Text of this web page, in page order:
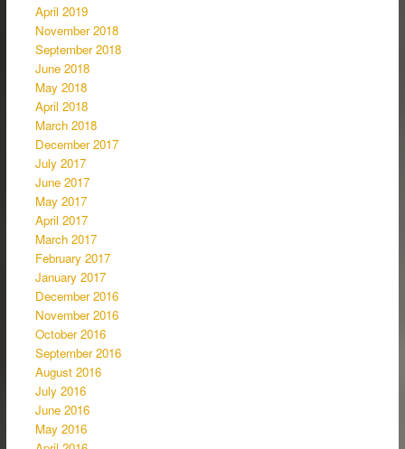
April 2019
November 2018
September 2018
June 2018
May 2018
April 2018
March 2018
December 2017
July 2017
June 2017
May 2017
April 2017
March 2017
February 2017
January 2017
December 2016
November 2016
October 2016
September 2016
August 2016
July 2016
June 2016
May 2016